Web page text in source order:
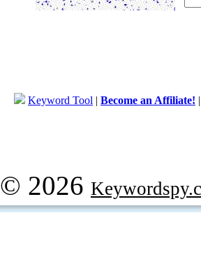
Keyword Tool | Become an Affiliate!
© 2026